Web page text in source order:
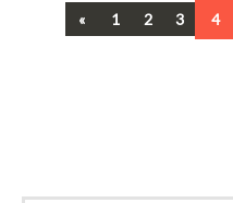
« Previous
1 2 3 4